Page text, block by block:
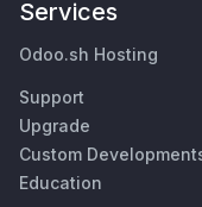
Services
Odoo.sh Hosting
Support
Upgrade
Custom
Education